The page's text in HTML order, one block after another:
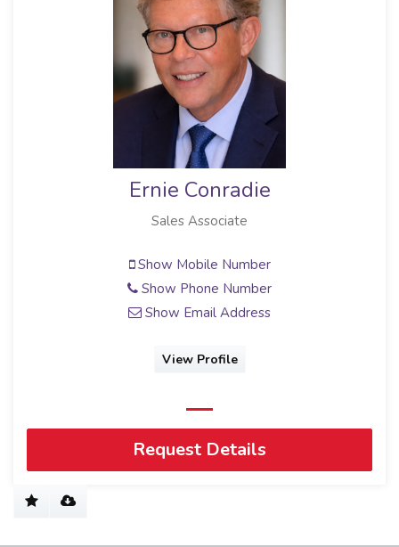
Ernie Conradie
Sales Associate
Show Mobile Number
Show Phone Number
Show Email Address
View Profile
Request Details